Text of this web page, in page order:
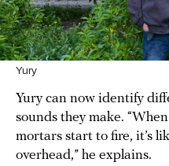
Yury
Yury can now identify
sounds they make.
mortars start to fire, it’s
overhead,” he explains.